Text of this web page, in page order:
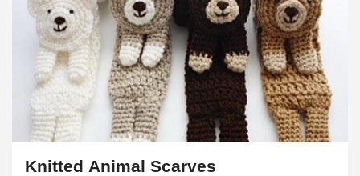
Knitted Animal Scarves